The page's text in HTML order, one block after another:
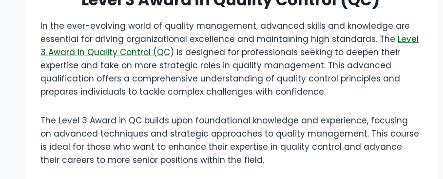
In the ever-evolving world of quality management, advanced skills and knowledge are
essential for driving organizational excellence and maintaining high standards. The Level
3 Award in Quality Control (QC) is designed for professionals seeking to deepen their
expertise and take on more strategic roles in quality management. This advanced
qualification offers a comprehensive understanding of quality control principles and
prepares individuals to tackle complex challenges with confidence.
The Level 3 Award in QC builds upon foundational knowledge and experience, focusing
on advanced techniques and strategic approaches to quality management. This course
is ideal for those who want to enhance their expertise in quality control and advance
their careers to more senior positions within the field.